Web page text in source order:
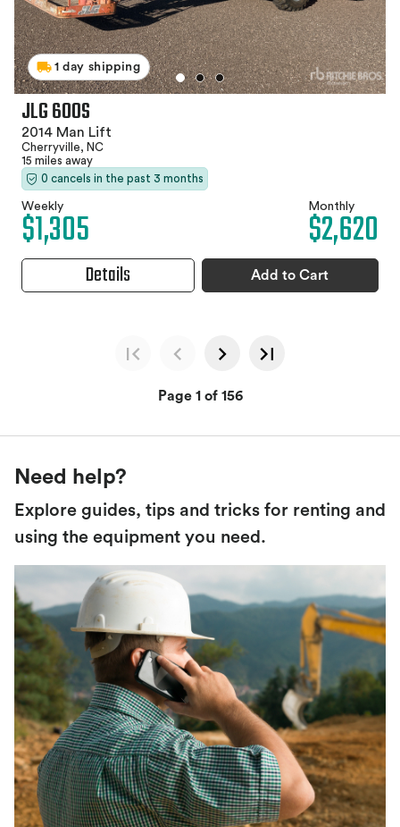
1 day shipping
JLG 600S
2014 Man Lift
Cherryville, NC
15 miles away
0 cancels in the past 3 months
Weekly
$1,305 Monthly
$2,620
Details Add to Cart
Page 1 of 156
Need help?
Explore guides, tips and tricks for renting and
using the equipment you need.